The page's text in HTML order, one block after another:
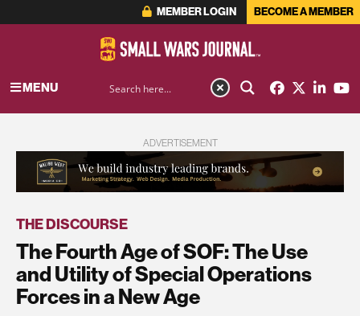
MEMBER LOGIN BECOME A MEMBER
MENU
ADVERTISEMENT
THE DISCOURSE
The Fourth Age of SOF: The Use
and Utility of Special Operations
Forces in a New Age